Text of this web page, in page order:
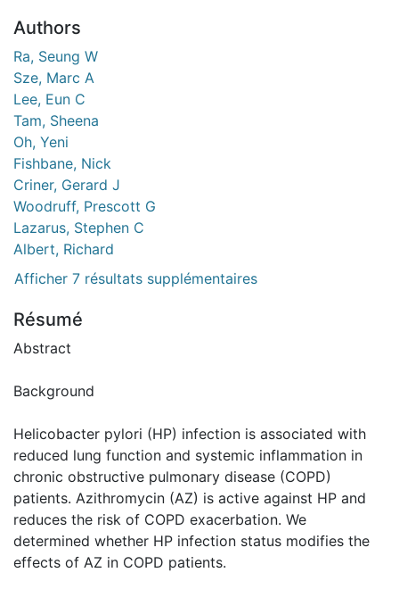
Authors
Ra, Seung W
Sze, Marc A
Lee, Eun C
Tam, Sheena
Oh, Yeni
Fishbane, Nick
Criner, Gerard J
Woodruff, Prescott G
Lazarus, Stephen C
Albert, Richard
Afficher 7 résultats supplémentaires
Résumé
Abstract
Background
Helicobacter pylori (HP) infection is associated with
reduced lung function and systemic inflammation in
chronic obstructive pulmonary disease (COPD)
patients. Azithromycin (AZ) is active against HP and
reduces the risk of COPD exacerbation. We
determined whether HP infection status modifies the
effects of AZ in COPD patients.